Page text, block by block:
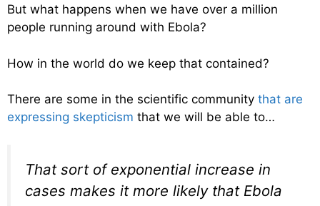
But what happens when we have over a million
people running around with Ebola?
How in the world do we keep that contained?
There are some in the scientific community that are
expressing skepticism that we will be able to…
That sort of exponential increase in
cases makes it more likely that Ebola